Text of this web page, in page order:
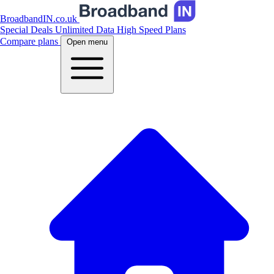
BroadbandIN.co.uk
Special Deals Unlimited Data High Speed Plans
Compare plans
Open menu